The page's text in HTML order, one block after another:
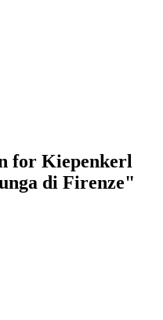
for Kiepenkerl
di Firenze"